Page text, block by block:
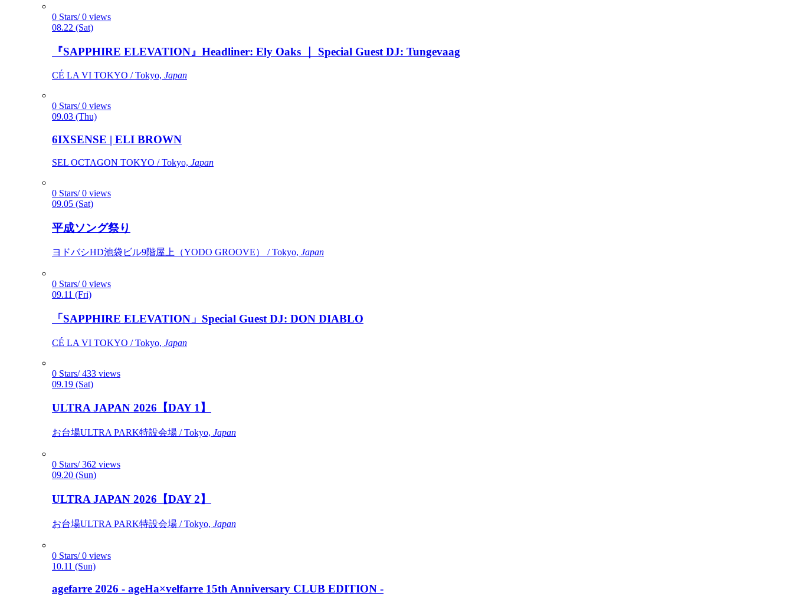
0 Stars/ 0 views
08.22 (Sat)
『SAPPHIRE ELEVATION』Headliner: Ely Oaks ｜ Special Guest DJ: Tungevaag
CÉ LA VI TOKYO / Tokyo, Japan
0 Stars/ 0 views
09.03 (Thu)
6IXSENSE | ELI BROWN
SEL OCTAGON TOKYO / Tokyo, Japan
0 Stars/ 0 views
09.05 (Sat)
平成ソング祭り
ヨドバシHD池袋ビル9階屋上（YODO GROOVE） / Tokyo, Japan
0 Stars/ 0 views
09.11 (Fri)
「SAPPHIRE ELEVATION」Special Guest DJ: DON DIABLO
CÉ LA VI TOKYO / Tokyo, Japan
0 Stars/ 433 views
09.19 (Sat)
ULTRA JAPAN 2026【DAY 1】
お台場ULTRA PARK特設会場 / Tokyo, Japan
0 Stars/ 362 views
09.20 (Sun)
ULTRA JAPAN 2026【DAY 2】
お台場ULTRA PARK特設会場 / Tokyo, Japan
0 Stars/ 0 views
10.11 (Sun)
agefarre 2026 - ageHa×velfarre 15th Anniversary CLUB EDITION -